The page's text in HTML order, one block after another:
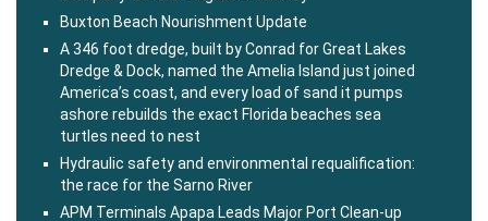
Buxton Beach Nourishment Update
A 346 foot dredge, built by Conrad for Great Lakes
Dredge & Dock, named the Amelia Island just joined
America’s coast, and every load of sand it pumps
ashore rebuilds the exact Florida beaches sea
turtles need to nest
Hydraulic safety and environmental requalification:
the race for the Sarno River
APM Terminals Apapa Leads Major Port Clean-up